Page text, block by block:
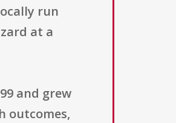
run
at a
and grew
outcomes,